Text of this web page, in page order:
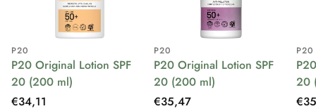
P20
P20 Original Lotion SPF
20 (200 ml)
Regular
€34,11
P20
P20 Original Lotion SPF
20 (200 ml)
Regular
€35,47
P20
20